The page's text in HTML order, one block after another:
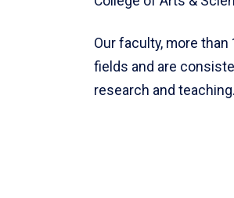
Our faculty, more
fields and are
research and teaching.